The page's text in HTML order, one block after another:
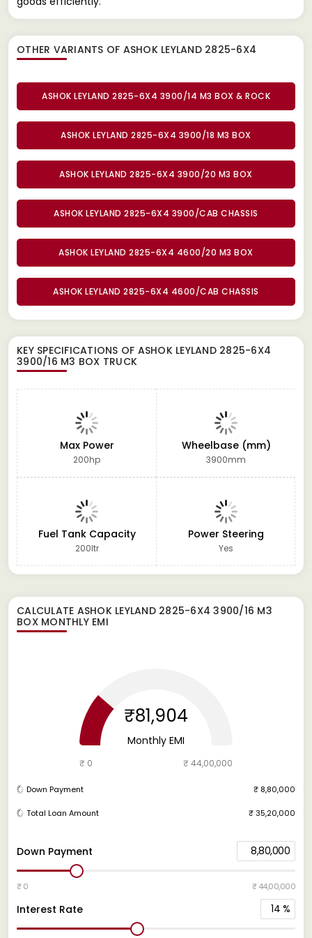
OTHER VARIANTS OF ASHOK LEYLAND 2825-6X4
ASHOK LEYLAND 2825-6X4 3900/14 M3 BOX & ROCK
ASHOK LEYLAND 2825-6X4 3900/18 M3 BOX
ASHOK LEYLAND 2825-6X4 3900/20 M3 BOX
ASHOK LEYLAND 2825-6X4 3900/CAB CHASSIS
ASHOK LEYLAND 2825-6X4 4600/20 M3 BOX
ASHOK LEYLAND 2825-6X4 4600/CAB CHASSIS
KEY SPECIFICATIONS OF ASHOK LEYLAND 2825-6X4
3900/16 M3 BOX TRUCK
Max Power
200hp
Wheelbase (mm)
3900mm
Fuel Tank Capacity
200ltr
Power Steering
Yes
CALCULATE ASHOK LEYLAND 2825-6X4 3900/16 M3
BOXMONTHLY EMI
Down Payment 8,80,000
₹ 0 ₹ 44,00,000
Interest Rate 14 %
₹81,904
Monthly EMI
₹ 0 ₹ 44,00,000
Down Payment ₹ 8,80,000
Total Loan Amount ₹ 35,20,000